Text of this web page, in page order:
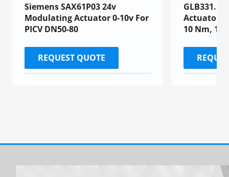
Siemens SAX61P03 24v
Modulating Actuator 0-10v For
PICV DN50-80
REQUEST QUOTE
Actuator,
10 Nm, 150